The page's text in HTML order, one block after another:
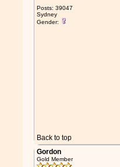
Posts: 39047
Sydney
Gender:
Back to top
Gordon
Gold Member